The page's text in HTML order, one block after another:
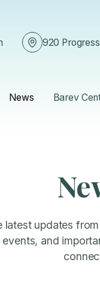
920
News Barev
updates
and